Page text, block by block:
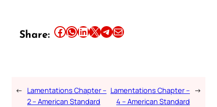
Share: Share this article on Facebook Share this article on WhatsApp Share this article on LinkedIn Share this article on X Share this article on TelegramEmail this Article
← Lamentations Chapter –
2 – American Standard
Lamentations Chapter –
4 – American Standard
→